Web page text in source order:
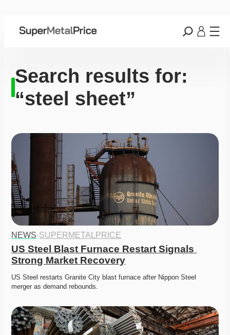
Search results for:
“steel sheet”
NEWS·SUPERMETALPRICE
US Steel Blast Furnace Restart Signals
Strong Market Recovery
US Steel restarts Granite City blast furnace after Nippon Steel
merger as demand rebounds.